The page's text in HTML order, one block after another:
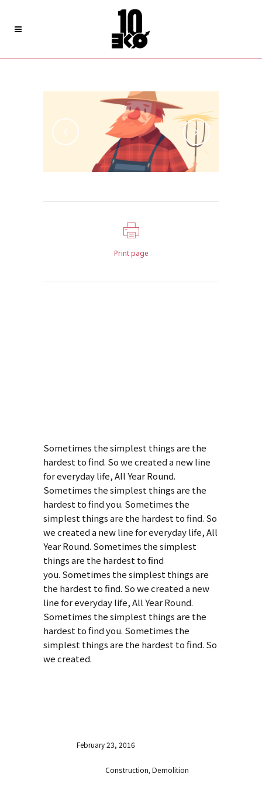
Print page
Sometimes the simplest things are the
hardest to find. So we created a new line
for everyday life, All Year Round.
Sometimes the simplest things are the
hardest to find you. Sometimes the
simplest things are the hardest to find. So
we created a new line for everyday life, All
Year Round. Sometimes the simplest
things are the hardest to find
you. Sometimes the simplest things are
the hardest to find. So we created a new
line for everyday life, All Year Round.
Sometimes the simplest things are the
hardest to find you. Sometimes the
simplest things are the hardest to find. So
we created.
February 23, 2016
Construction, Demolition